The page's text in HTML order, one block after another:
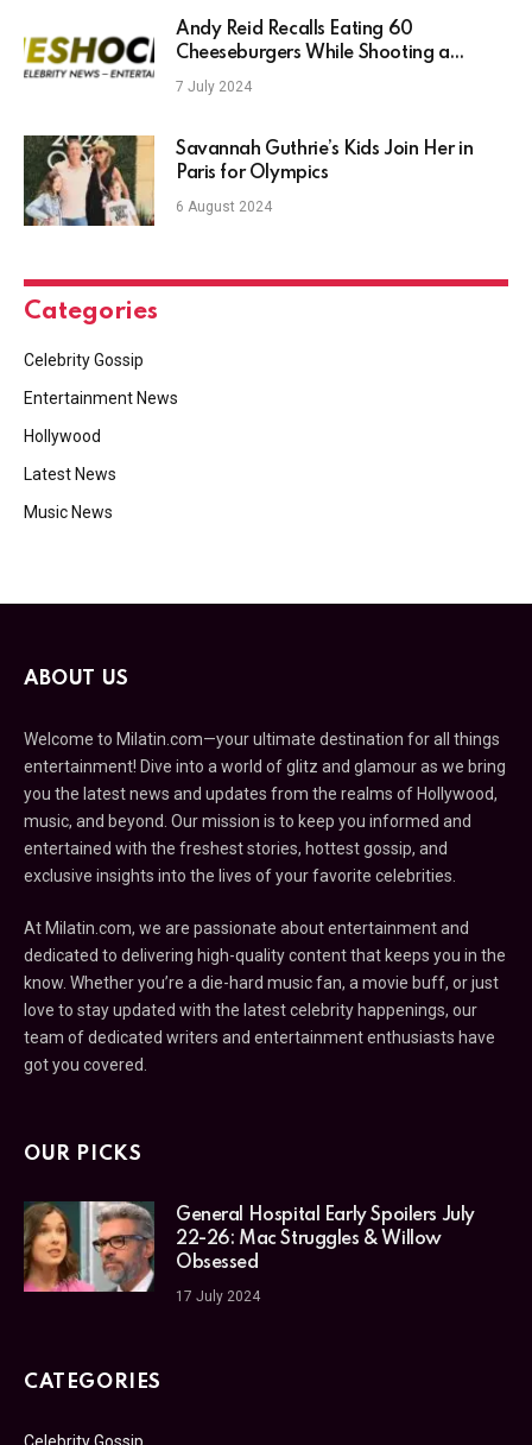
Andy Reid Recalls Eating 60
Cheeseburgers While Shooting a
Commercial With Patrick Mahomes
7 July 2024
Savannah Guthrie’s Kids Join Her in
Paris for Olympics
6 August 2024
Categories
Celebrity Gossip
Entertainment News
Hollywood
Latest News
Music News
ABOUT US
Welcome to Milatin.com—your ultimate destination for all things
entertainment! Dive into a world of glitz and glamour as we bring
you the latest news and updates from the realms of Hollywood,
music, and beyond. Our mission is to keep you informed and
entertained with the freshest stories, hottest gossip, and
exclusive insights into the lives of your favorite celebrities.
At Milatin.com, we are passionate about entertainment and
dedicated to delivering high-quality content that keeps you in the
know. Whether you’re a die-hard music fan, a movie buff, or just
love to stay updated with the latest celebrity happenings, our
team of dedicated writers and entertainment enthusiasts have
got you covered.
OUR PICKS
General Hospital Early Spoilers July
22-26: Mac Struggles & Willow
Obsessed
17 July 2024
CATEGORIES